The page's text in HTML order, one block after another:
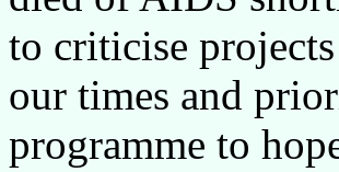
to criticise
our times and
programme to